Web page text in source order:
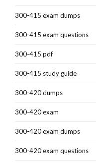
300-415 exam dumps
300-415 exam questions
300-415 pdf
300-415 study guide
300-420 dumps
300-420 exam
300-420 exam dumps
300-420 exam questions